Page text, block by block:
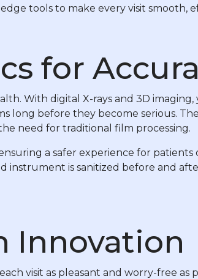
tools to make every visit smooth,
for
With digital X-rays and 3D
long before they become serious.
need for traditional film processing.
a safer experience for patients
instrument is sanitized before and
Innovation
visit as pleasant and worry-free